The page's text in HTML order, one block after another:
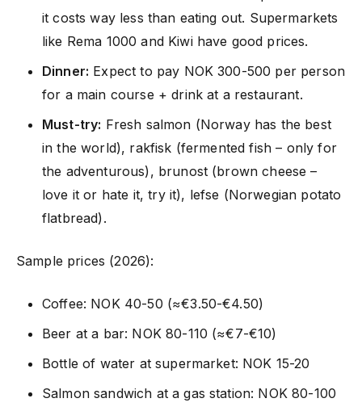
it costs way less than eating out. Supermarkets
like Rema 1000 and Kiwi have good prices.
Dinner: Expect to pay NOK 300-500 per person
for a main course + drink at a restaurant.
Must-try: Fresh salmon (Norway has the best
in the world), rakfisk (fermented fish – only for
the adventurous), brunost (brown cheese –
love it or hate it, try it), lefse (Norwegian potato
flatbread).
Sample prices (2026):
Coffee: NOK 40-50 (≈€3.50-€4.50)
Beer at a bar: NOK 80-110 (≈€7-€10)
Bottle of water at supermarket: NOK 15-20
Salmon sandwich at a gas station: NOK 80-100